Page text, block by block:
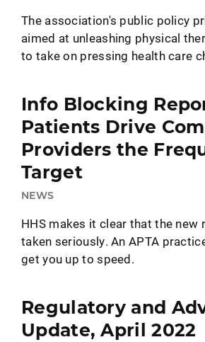
The association's public policy
aimed at unleashing physical
to take on pressing health care
Info Blocking
Patients Drive
Providers the
Target
NEWS
HHS makes it clear that the new
taken seriously. An APTA
get you up to speed.
Regulatory and
Update, April 2022